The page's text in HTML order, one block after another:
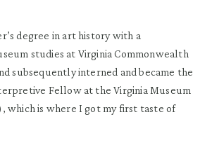
degree in art history with a
studies at Virginia Commonwealth
subsequently interned and became the
Fellow at the Virginia Museum
which is where I got my first taste of